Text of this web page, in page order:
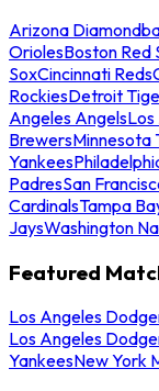
Arizona
OriolesBoston Red
SoxCincinnati Reds
RockiesDetroit
Angeles Angels
BrewersMinnesota
Yankees
PadresSan
CardinalsTampa
JaysWashington
Featured
Los Angeles
Los Angeles
YankeesNew York